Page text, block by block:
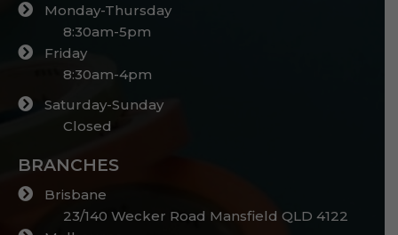
Monday-Thursday
8:30am-5pm
Friday
8:30am-4pm
Saturday-Sunday
Closed
BRANCHES
Brisbane
23/140 Wecker Road Mansfield QLD 4122